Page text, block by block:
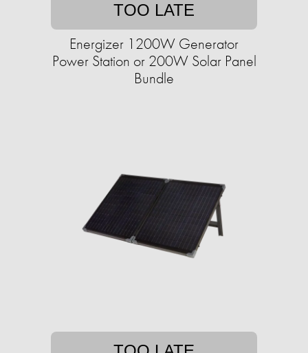
TOO LATE
Energizer 1200W Generator
Power Station or 200W Solar Panel
Bundle